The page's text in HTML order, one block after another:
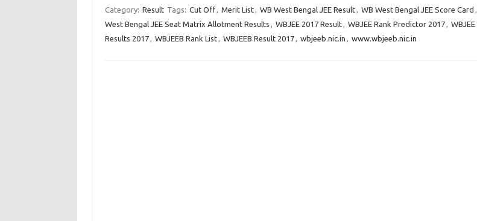
Category: Result Tags: Cut Off, Merit List, WB West Bengal JEE Result, WB West Bengal JEE Score Card ,
West Bengal JEE Seat Matrix Allotment Results , WBJEE 2017 Result, WBJEE Rank Predictor 2017, WBJEE
Results 2017, WBJEEB Rank List, WBJEEB Result 2017, wbjeeb.nic.in , www.wbjeeb.nic.in